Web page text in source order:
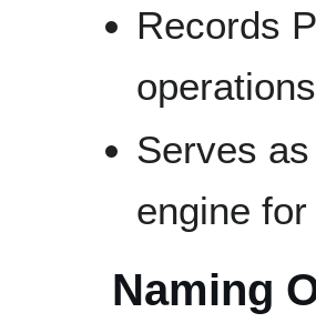
Records
operations
Serves
engine
Naming